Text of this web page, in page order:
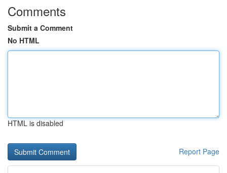
Comments
Submit a Comment
No HTML
HTML is disabled
Report Page